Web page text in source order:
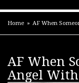
Home AF When
AF When
Angel